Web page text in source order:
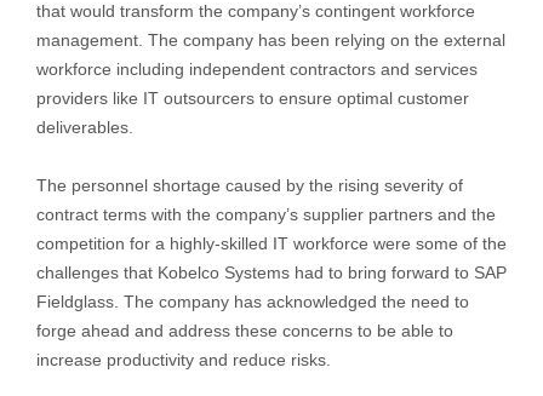
that would transform the company’s contingent workforce
management. The company has been relying on the external
workforce including independent contractors and services
providers like IT outsourcers to ensure optimal customer
deliverables.
The personnel shortage caused by the rising severity of
contract terms with the company’s supplier partners and the
competition for a highly-skilled IT workforce were some of the
challenges that Kobelco Systems had to bring forward to SAP
Fieldglass. The company has acknowledged the need to
forge ahead and address these concerns to be able to
increase productivity and reduce risks.